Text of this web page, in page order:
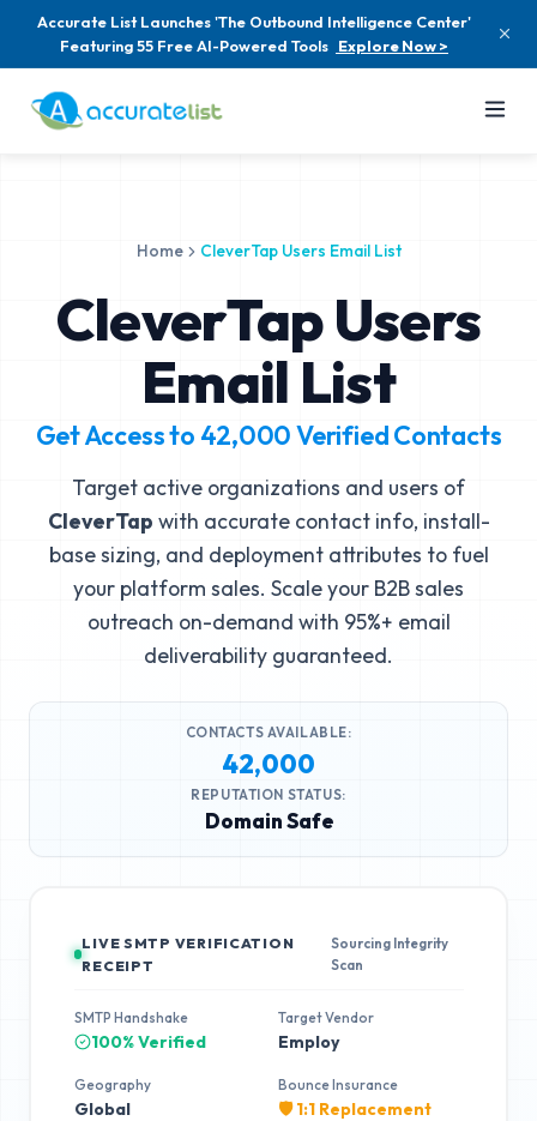
Accurate List Launches 'The Outbound Intelligence Center'
Featuring 55 Free AI-Powered Tools Explore Now >
Home CleverTap Users Email List
CleverTap Users
Email List
Get Access to 42,000Verified Contacts
Target active organizations and users of
CleverTap with accurate contact info, install-
base sizing, and deployment attributes to fuel
your platform sales. Scale your B2B sales
outreach on-demand with 95%+ email
deliverability guaranteed.
CONTACTS AVAILABLE:
42,000
REPUTATION STATUS:
Domain Safe
LIVE SMTP VERIFICATION
RECEIPT
Sourcing Integrity
Scan
SMTP Handshake
100% Verified
Target Vendor
Employ
Geography
Global
Bounce Insurance
🛡️ 1:1 Replacement